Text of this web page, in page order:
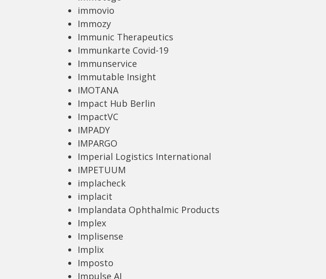
immovio
Immozy
Immunic Therapeutics
Immunkarte Covid-19
Immunservice
Immutable Insight
IMOTANA
Impact Hub Berlin
ImpactVC
IMPADY
IMPARGO
Imperial Logistics International
IMPETUUM
implacheck
implacit
Implandata Ophthalmic Products
Implex
Implisense
Implix
Imposto
Impulse AI